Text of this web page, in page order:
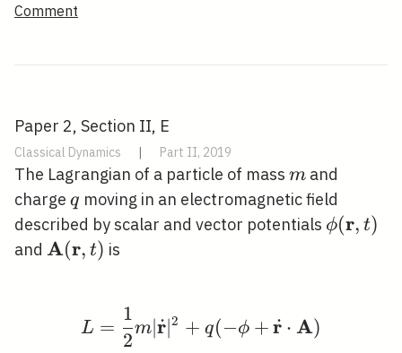
Comment
Paper 2, Section II, E
Classical Dynamics | Part II, 2019
The Lagrangian of a particle of mass m
m and
charge q
q moving in an electromagnetic field
described by scalar and vector potentials ϕ(r, t)
and \mathbf{A}
A(r, t) is
L=\frac{1}{2}
L =
2
1
m∣r
˙∣2 + q(−ϕ + r
˙ ⋅ A)